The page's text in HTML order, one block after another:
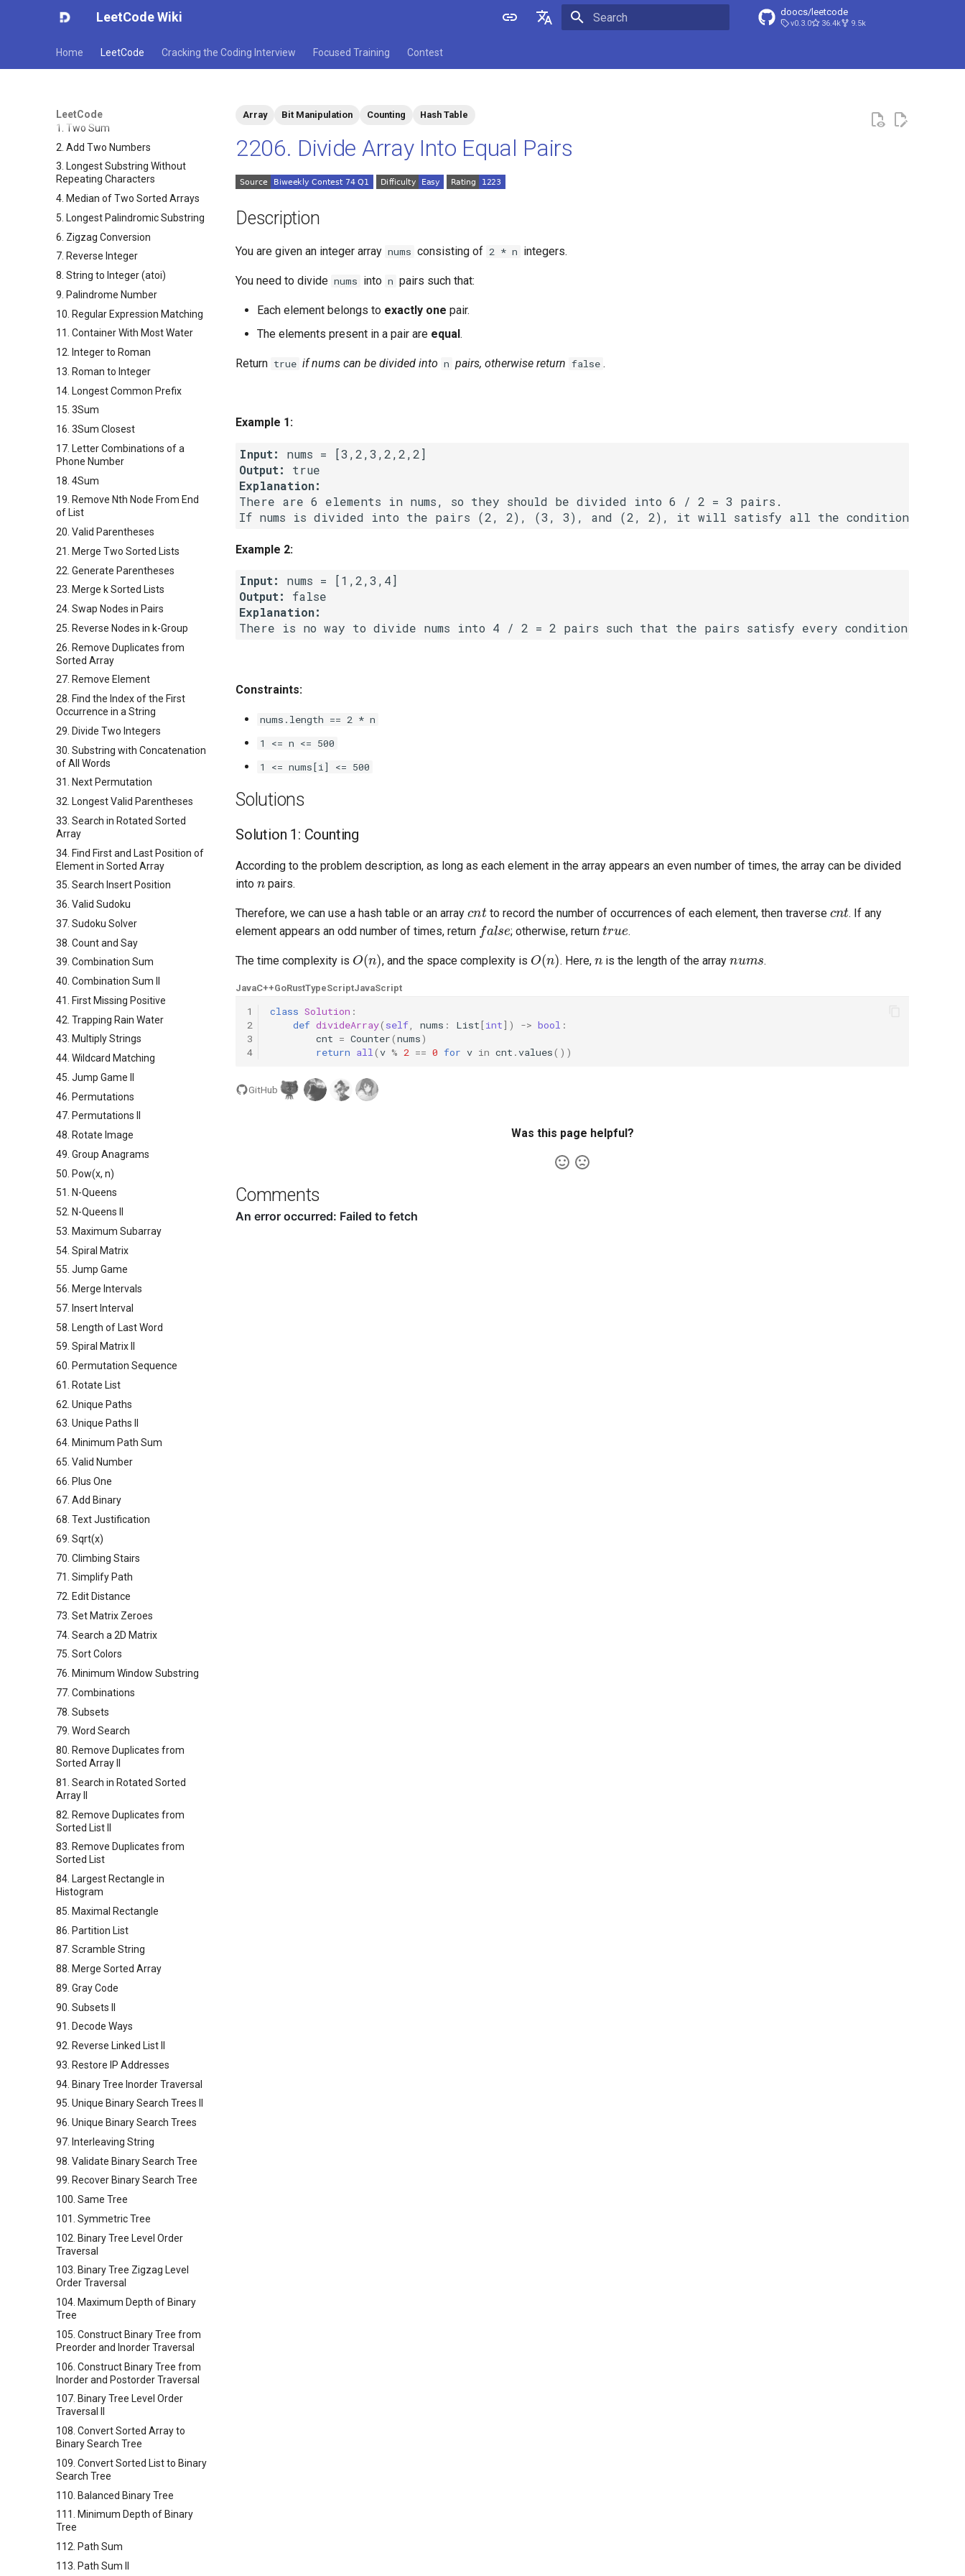
LeetCode Wiki doocs/leetcode
v0.3.0 36.4k 9.5k
Home LeetCode Cracking the Coding Interview Focused Training Contest
LeetCode
1. Two Sum
2. Add Two Numbers
3. Longest Substring Without
Repeating Characters
4. Median of Two Sorted Arrays
5. Longest Palindromic Substring
6. Zigzag Conversion
7. Reverse Integer
8. String to Integer (atoi)
9. Palindrome Number
10. Regular Expression Matching
11. Container With Most Water
12. Integer to Roman
13. Roman to Integer
14. Longest Common Prefix
15. 3Sum
16. 3Sum Closest
17. Letter Combinations of a
Phone Number
18. 4Sum
19. Remove Nth Node From End
of List
20. Valid Parentheses
21. Merge Two Sorted Lists
22. Generate Parentheses
23. Merge k Sorted Lists
24. Swap Nodes in Pairs
25. Reverse Nodes in k-Group
26. Remove Duplicates from
Sorted Array
27. Remove Element
28. Find the Index of the First
Occurrence in a String
29. Divide Two Integers
30. Substring with Concatenation
of All Words
31. Next Permutation
32. Longest Valid Parentheses
33. Search in Rotated Sorted
Array
34. Find First and Last Position of
Element in Sorted Array
35. Search Insert Position
36. Valid Sudoku
37. Sudoku Solver
38. Count and Say
39. Combination Sum
40. Combination Sum II
41. First Missing Positive
42. Trapping Rain Water
43. Multiply Strings
44. Wildcard Matching
45. Jump Game II
46. Permutations
47. Permutations II
48. Rotate Image
49. Group Anagrams
50. Pow(x, n)
51. N-Queens
52. N-Queens II
53. Maximum Subarray
54. Spiral Matrix
55. Jump Game
56. Merge Intervals
57. Insert Interval
58. Length of Last Word
59. Spiral Matrix II
60. Permutation Sequence
61. Rotate List
62. Unique Paths
63. Unique Paths II
64. Minimum Path Sum
65. Valid Number
66. Plus One
67. Add Binary
68. Text Justification
69. Sqrt(x)
70. Climbing Stairs
71. Simplify Path
72. Edit Distance
73. Set Matrix Zeroes
74. Search a 2D Matrix
75. Sort Colors
76. Minimum Window Substring
77. Combinations
78. Subsets
79. Word Search
80. Remove Duplicates from
Sorted Array II
81. Search in Rotated Sorted
Array II
82. Remove Duplicates from
Sorted List II
83. Remove Duplicates from
Sorted List
84. Largest Rectangle in
Histogram
85. Maximal Rectangle
86. Partition List
87. Scramble String
88. Merge Sorted Array
89. Gray Code
90. Subsets II
91. Decode Ways
92. Reverse Linked List II
93. Restore IP Addresses
94. Binary Tree Inorder Traversal
95. Unique Binary Search Trees II
96. Unique Binary Search Trees
97. Interleaving String
98. Validate Binary Search Tree
99. Recover Binary Search Tree
100. Same Tree
101. Symmetric Tree
102. Binary Tree Level Order
Traversal
103. Binary Tree Zigzag Level
Order Traversal
104. Maximum Depth of Binary
Tree
105. Construct Binary Tree from
Preorder and Inorder Traversal
106. Construct Binary Tree from
Inorder and Postorder Traversal
107. Binary Tree Level Order
Traversal II
108. Convert Sorted Array to
Binary Search Tree
109. Convert Sorted List to Binary
Search Tree
110. Balanced Binary Tree
111. Minimum Depth of Binary
Tree
112. Path Sum
113. Path Sum II
Array Bit Manipulation Counting Hash Table
2206. Divide Array Into Equal Pairs
Description
You are given an integer array nums consisting of 2 * n integers.
You need to divide nums into n pairs such that:
Each element belongs to exactly one pair.
The elements present in a pair are equal.
Return true if nums can be divided into n pairs, otherwise return false .
Example 1:
Input:
Output:
Explanation:
There are 6 elements in nums, so they should be divided into 6 / 2 = 3 pairs.
Example 2:
Input:
Output:
Explanation:
Constraints:
nums.length == 2 * n
1 <= n <= 500
1 <= nums[i] <= 500
Solutions
Solution 1: Counting
According to the problem description, as long as each element in the array appears an even number of times, the array can be divided
into
n
pairs.
Therefore, we can use a hash table or an array
cnt
to record the number of occurrences of each element, then traverse
cnt
. If any
element appears an odd number of times, return
false
; otherwise, return
true
.
The time complexity is
O (n )
, and the space complexity is
O(n )
. Here, is the length of the array .
JavaC++GoRustTypeScriptJavaScript
1
2
3
4
class Solution :
def divideArray( self, nums : List[int]) -> bool :
cnt = Counter(nums)
return all(v % 2 == 0 for v in cnt .values())
GitHub
Was this page helpful?
Comments